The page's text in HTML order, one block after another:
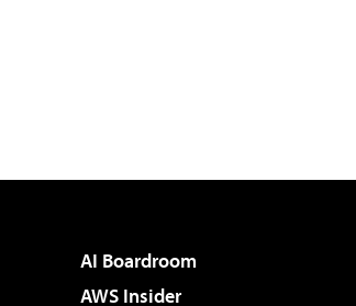
AI Boardroom
AWS Insider